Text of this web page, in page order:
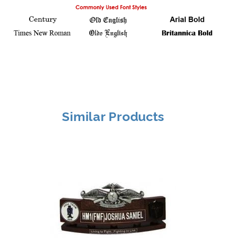
Similar Products